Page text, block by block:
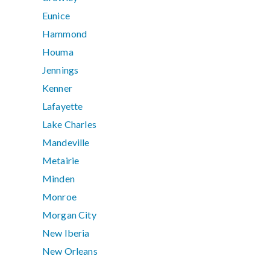
Eunice
Hammond
Houma
Jennings
Kenner
Lafayette
Lake Charles
Mandeville
Metairie
Minden
Monroe
Morgan City
New Iberia
New Orleans